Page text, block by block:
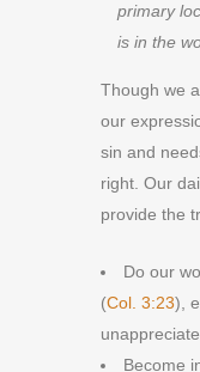
primary
is in the
Though we
our
sin and
right. Our
provide the
Do our
(Col. 3:23),
Become